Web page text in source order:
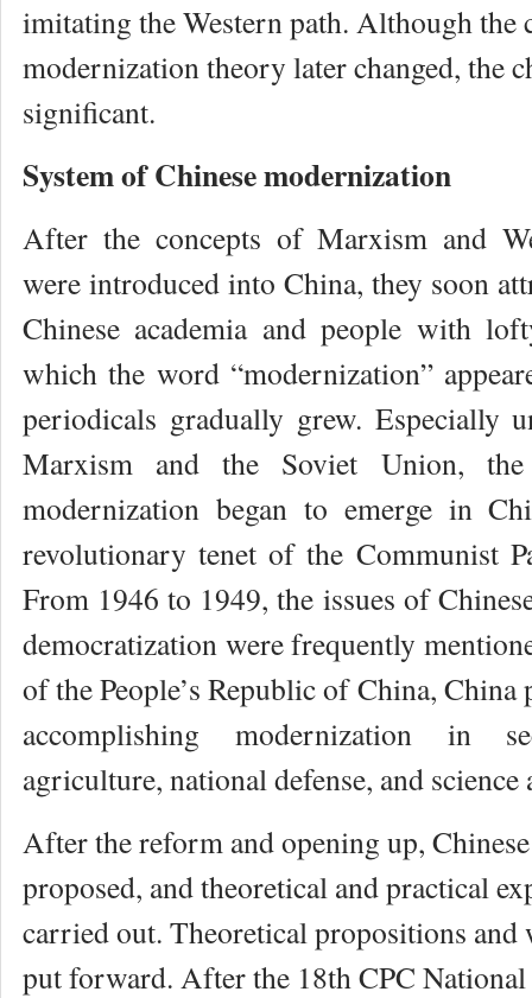
imitating the Western path. Although the
modernization theory later changed, the
significant.
System of Chinese modernization
After the concepts of Marxism and
were introduced into China, they soon
Chinese academia and people with
which the word “modernization”
periodicals gradually grew. Especially
Marxism and the Soviet Union,
modernization began to emerge in
revolutionary tenet of the Communist
From 1946 to 1949, the issues of
democratization were frequently
of the People’s Republic of China,
accomplishing modernization in
agriculture, national defense, and science
After the reform and opening up,
proposed, and theoretical and practical
carried out. Theoretical propositions and
put forward. After the 18th CPC National